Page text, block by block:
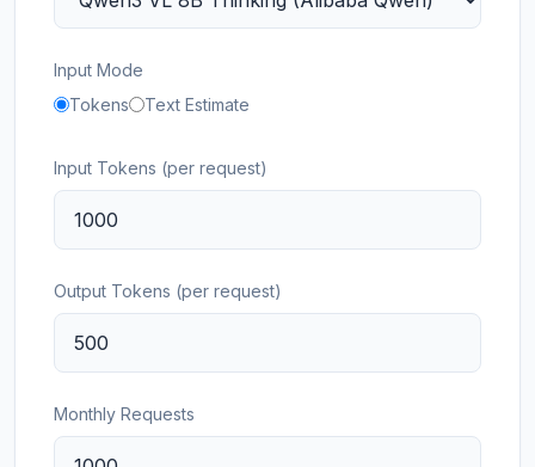
Input Mode
Tokens
Text Estimate
Input Tokens (per request)
Output Tokens (per request)
Monthly Requests